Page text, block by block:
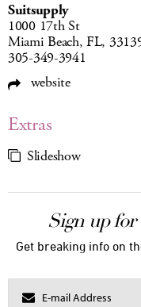
Suitsupply
1000 17th St
Miami Beach, FL,
305-349-3941
website
Extras
Slideshow
Sign up
Get breaking info on